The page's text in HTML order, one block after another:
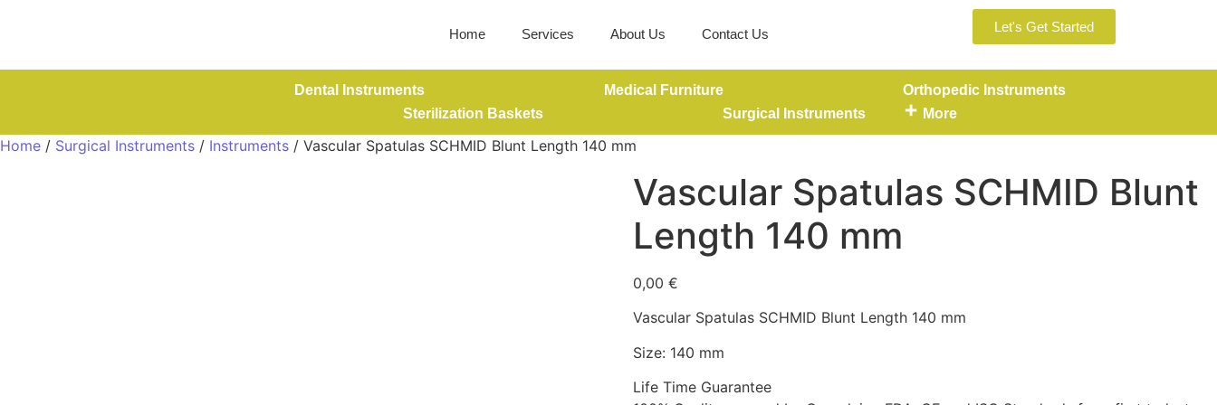
Home Services About Us Contact Us Let's Get Started
Dental Instruments Medical Furniture
Orthopedic Instruments
Sterilization Baskets
Surgical Instruments More
Home / Surgical Instruments / Instruments / Vascular Spatulas SCHMID Blunt Length 140 mm
Vascular Spatulas SCHMID Blunt
Length 140 mm
0,00 €
Vascular Spatulas SCHMID Blunt Length 140 mm
Size: 140 mm
Life Time Guarantee